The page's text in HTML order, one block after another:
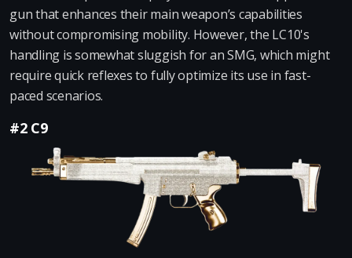
gun that enhances their main weapon’s capabilities
without compromising mobility. However, the LC10's
handling is somewhat sluggish for an SMG, which might
require quick reflexes to fully optimize its use in fast-
paced scenarios.
#2 C9